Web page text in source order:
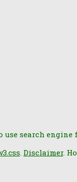
use search
. Disclaimer.